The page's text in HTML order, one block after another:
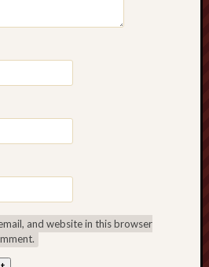
and website in this browser